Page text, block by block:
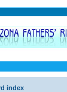
index